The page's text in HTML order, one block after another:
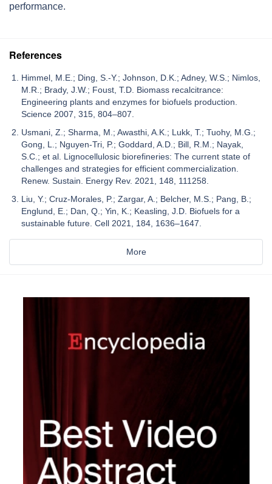
performance.
References
Himmel, M.E.; Ding, S.-Y.; Johnson, D.K.; Adney, W.S.; Nimlos,
M.R.; Brady, J.W.; Foust, T.D. Biomass recalcitrance:
Engineering plants and enzymes for biofuels production.
Science 2007, 315, 804–807.
Usmani, Z.; Sharma, M.; Awasthi, A.K.; Lukk, T.; Tuohy, M.G.;
Gong, L.; Nguyen-Tri, P.; Goddard, A.D.; Bill, R.M.; Nayak,
S.C.; et al. Lignocellulosic biorefineries: The current state of
challenges and strategies for efficient commercialization.
Renew. Sustain. Energy Rev. 2021, 148, 111258.
Liu, Y.; Cruz-Morales, P.; Zargar, A.; Belcher, M.S.; Pang, B.;
Englund, E.; Dan, Q.; Yin, K.; Keasling, J.D. Biofuels for a
sustainable future. Cell 2021, 184, 1636–1647.
More